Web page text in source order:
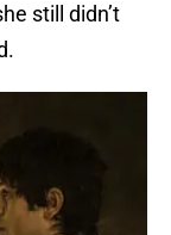
still didn’t